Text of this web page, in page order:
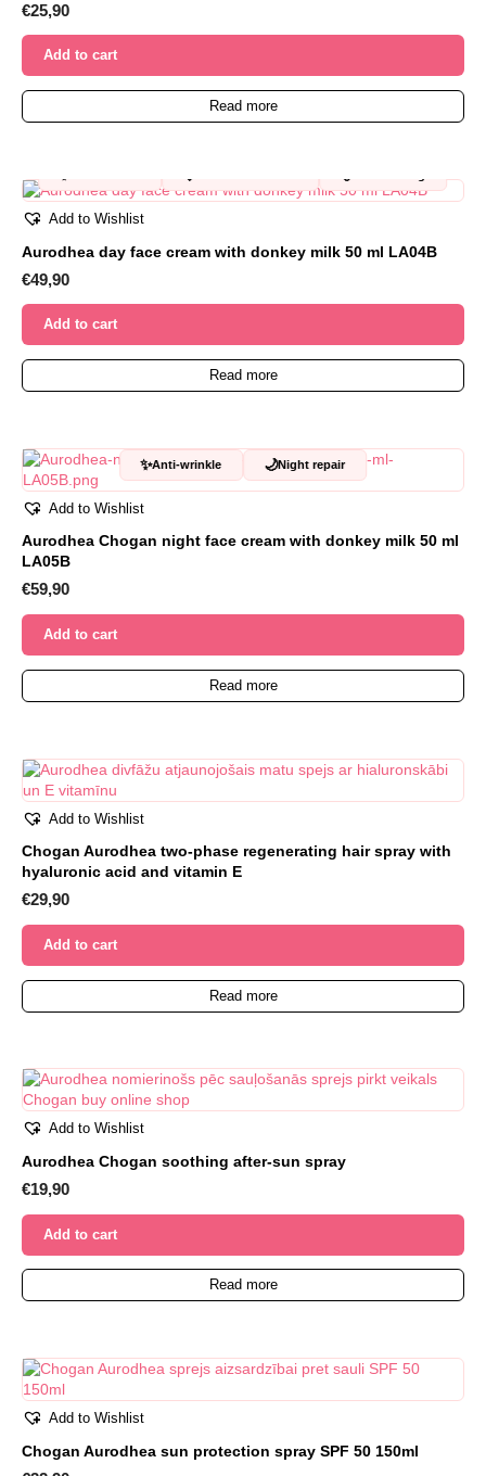
€25,90
Add to cart
Read more
Add to Wishlist
Aurodhea day face cream with donkey milk 50 ml LA04B
€49,90
Add to cart
Read more
✨Anti-wrinkle 🌙Night repair
Add to Wishlist
Aurodhea Chogan night face cream with donkey milk 50 ml
LA05B
€59,90
Add to cart
Read more
Add to Wishlist
Chogan Aurodhea two-phase regenerating hair spray with
hyaluronic acid and vitamin E
€29,90
Add to cart
Read more
Add to Wishlist
Aurodhea Chogan soothing after-sun spray
€19,90
Add to cart
Read more
Add to Wishlist
Chogan Aurodhea sun protection spray SPF 50 150ml